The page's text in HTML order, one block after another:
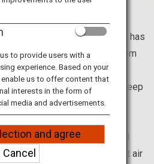
in the world, Japan has
to visit once in a lifetime. From
Japanese traditional
besides, places to want to keep
sightseeing spots and model
Also, we can help you get air
to provide users with a
experience. Based on your
us to offer content that
interests in the form of
media and advertisements.
and agree
Cancel